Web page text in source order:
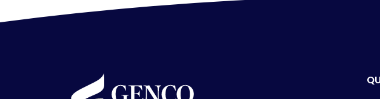
GENCO Federal Credit Union